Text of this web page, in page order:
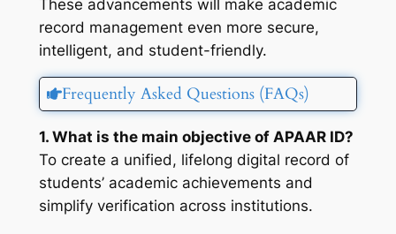
These advancements will make academic
record management even more secure,
intelligent, and student-friendly.
Frequently Asked Questions (FAQs)
1. What is the main objective of APAAR ID?
To create a unified, lifelong digital record of
students’ academic achievements and
simplify verification across institutions.